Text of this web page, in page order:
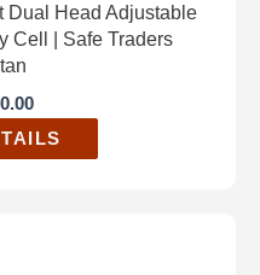
Dual Head Adjustable
Cell | Safe Traders